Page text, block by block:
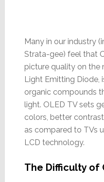
Many in our industry
Strata-gee) feel that
picture quality on the
Light Emitting Diode,
organic compounds
light. OLED TV sets
colors, better
as compared to TVs
LCD technology.
The Difficulty of